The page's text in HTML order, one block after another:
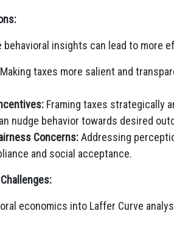
behavioral insights can lead to more
Making taxes more salient and
Framing taxes strategically
nudge behavior towards desired
Concerns:Addressing
and social acceptance.
economics into Laffer Curve